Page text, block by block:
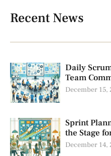
Recent News
Daily
Team
December 15,
Sprint
the Stage
December 14,